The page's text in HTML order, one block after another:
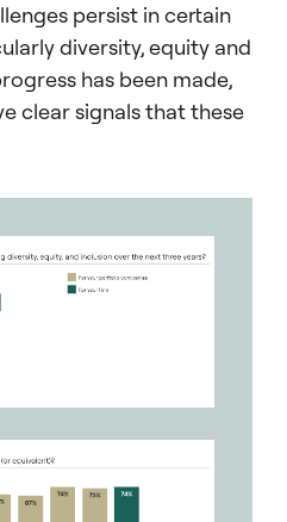
persist in certain
diversity, equity and
has been made,
clear signals that these